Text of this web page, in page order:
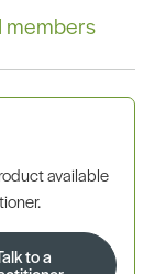
members
available
to a